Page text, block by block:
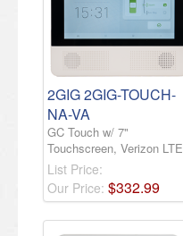
2GIG 2GIG-TOUCH-
NA-VA
GC Touch w/ 7"
Touchscreen, Verizon LTE
List Price:
Our Price: $332.99